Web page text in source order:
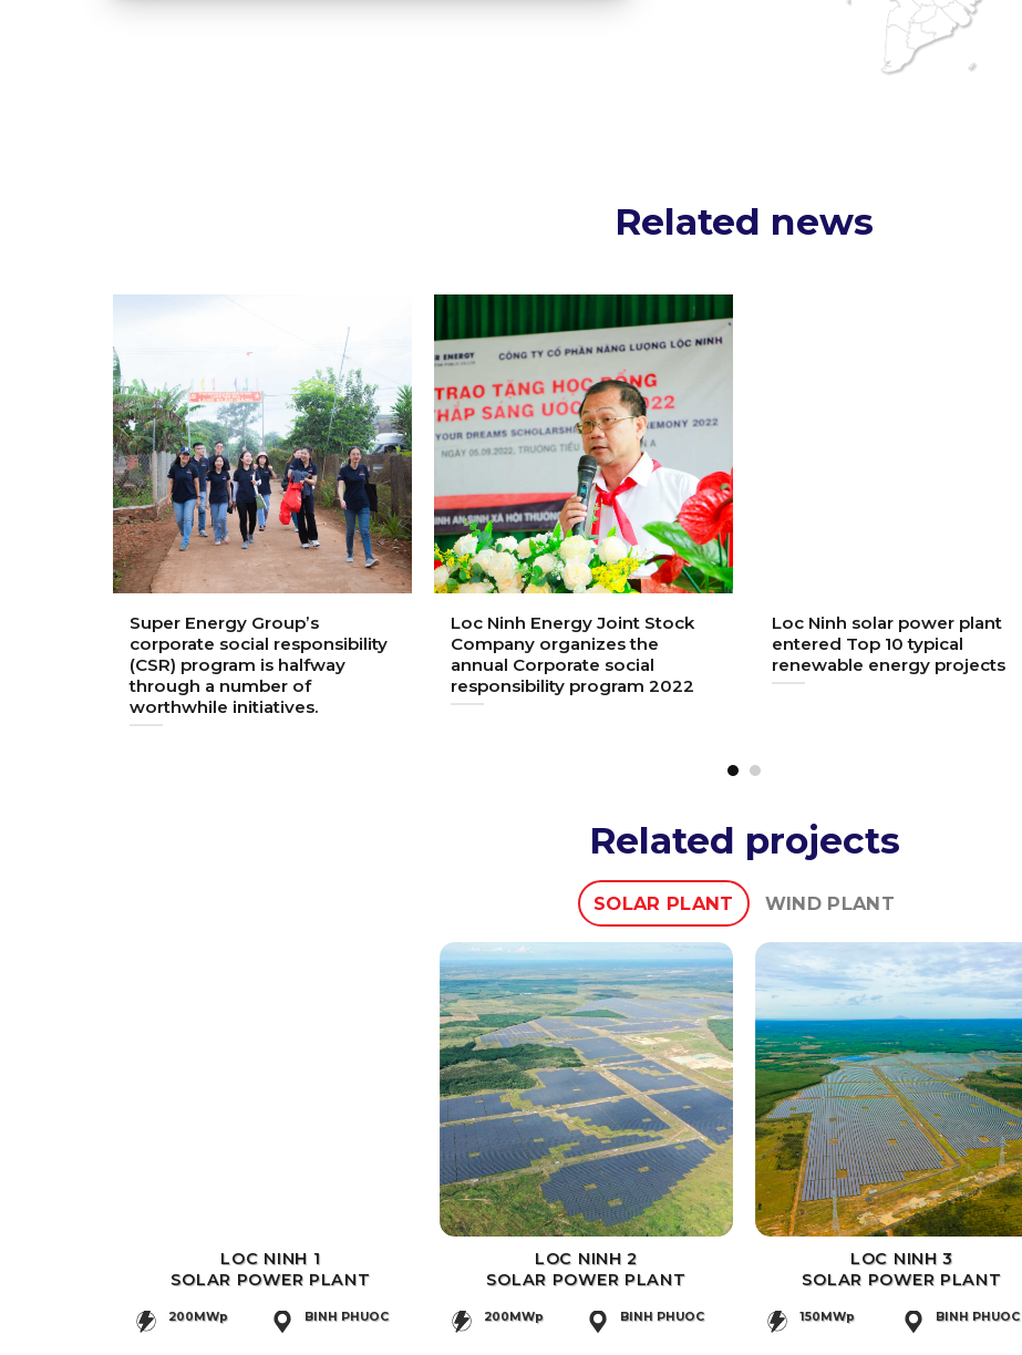
Related news
Super Energy Group’s
corporate social responsibility
(CSR) program is halfway
through a number of
worthwhile initiatives.
Loc Ninh Energy Joint Stock
Company organizes the
annual Corporate social
responsibility program 2022
Loc Ninh solar power plant
entered Top 10 typical
renewable energy projects
Related projects
SOLAR PLANT WIND PLANT
LOC NINH 1
SOLAR POWER PLANT
200MWp BINH PHUOC
LOC NINH 2
SOLAR POWER PLANT
200MWp BINH PHUOC
LOC NINH 3
SOLAR POWER PLANT
150MWp BINH PHUOC